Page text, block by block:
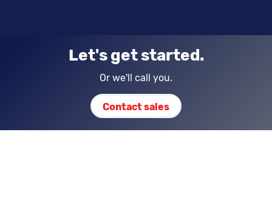
Let's get started.
Or we'll call you.
Contact sales